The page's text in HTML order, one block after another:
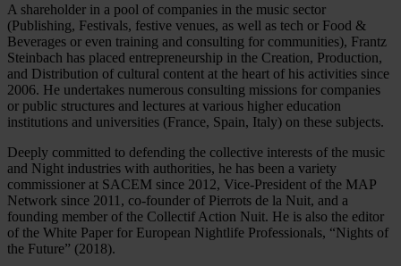
A shareholder in a pool of companies in the music sector
(Publishing, Festivals, festive venues, as well as tech or Food &
Beverages or even training and consulting for communities), Frantz
Steinbach has placed entrepreneurship in the Creation, Production,
and Distribution of cultural content at the heart of his activities since
2006. He undertakes numerous consulting missions for companies
or public structures and lectures at various higher education
institutions and universities (France, Spain, Italy) on these subjects.
Deeply committed to defending the collective interests of the music
and Night industries with authorities, he has been a variety
commissioner at SACEM since 2012, Vice-President of the MAP
Network since 2011, co-founder of Pierrots de la Nuit, and a
founding member of the Collectif Action Nuit. He is also the editor
of the White Paper for European Nightlife Professionals, “Nights of
the Future” (2018).